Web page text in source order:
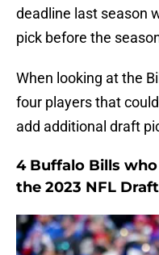
deadline last season
pick before the
When looking at the
four players that
add additional draft
4 Buffalo Bills
the 2023 NFL Draft